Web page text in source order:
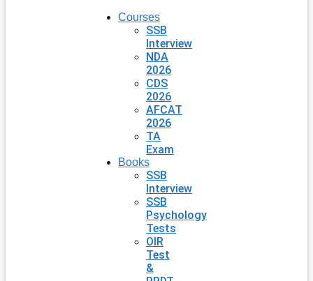
Courses
SSB
Interview
NDA
2026
CDS
2026
AFCAT
2026
TA
Exam
Books
SSB
Interview
SSB
Psychology
Tests
OIR
Test
&